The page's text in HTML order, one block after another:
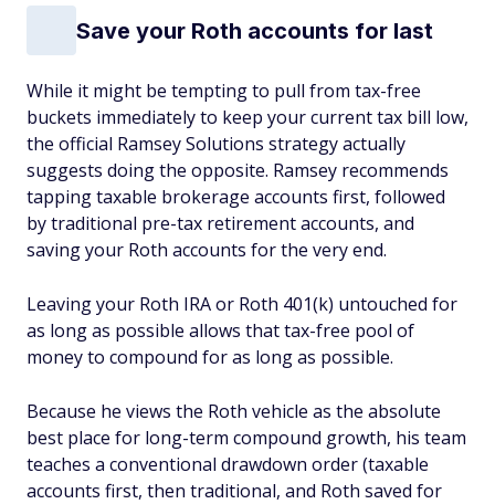
Save your Roth accounts for last
While it might be tempting to pull from tax-free
buckets immediately to keep your current tax bill low,
the official Ramsey Solutions strategy actually
suggests doing the opposite. Ramsey recommends
tapping taxable brokerage accounts first, followed
by traditional pre-tax retirement accounts, and
saving your Roth accounts for the very end.
Leaving your Roth IRA or Roth 401(k) untouched for
as long as possible allows that tax-free pool of
money to compound for as long as possible.
Because he views the Roth vehicle as the absolute
best place for long-term compound growth, his team
teaches a conventional drawdown order (taxable
accounts first, then traditional, and Roth saved for